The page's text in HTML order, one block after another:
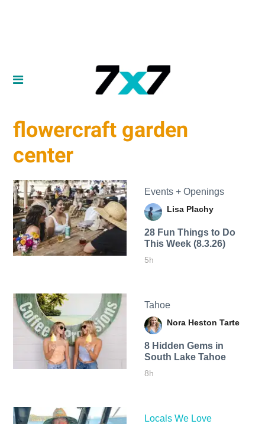
flowercraft garden
center
Events + Openings
Lisa Plachy
28 Fun Things to Do
This Week (8.3.26)
5h
Tahoe
Nora Heston Tarte
8 Hidden Gems in
South Lake Tahoe
8h
Locals We Love